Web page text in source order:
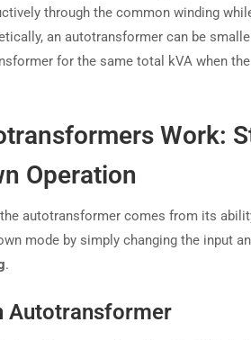
through the common winding
an autotransformer can be
for the same total kVA when
Work:
Operation
autotransformer comes from its
mode by simply changing the input
.
Autotransformer